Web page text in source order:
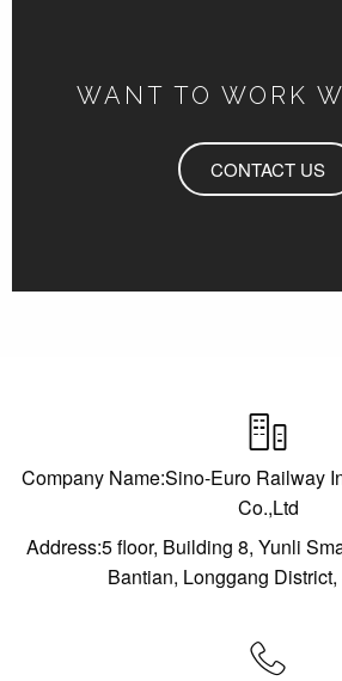
WANT TO WORK
CONTACT US

Company Name:Sino-Euro Railway
Co.,Ltd
Address:5 floor, Building 8, Yunli
Bantian, Longgang
